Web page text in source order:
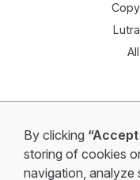
By clicking
storing of cookies
navigation, analyze